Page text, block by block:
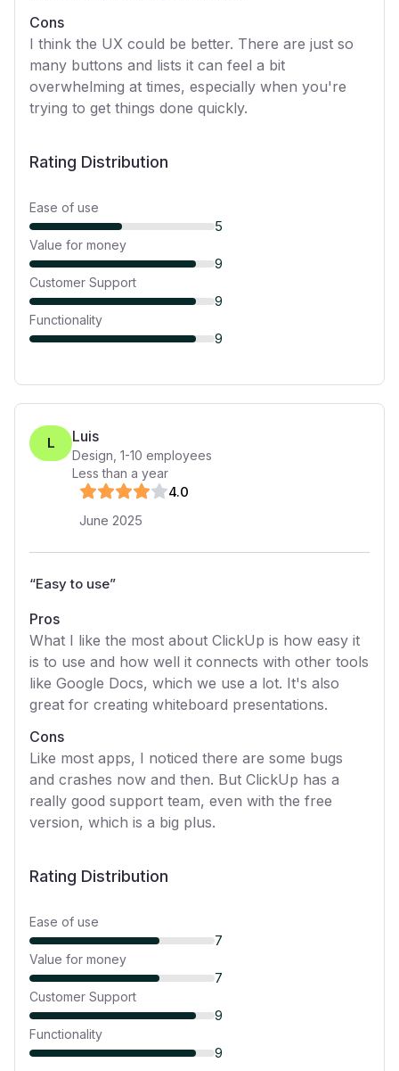
Cons
I think the UX could be better. There are just so
many buttons and lists it can feel a bit
overwhelming at times, especially when you're
trying to get things done quickly.
Rating Distribution
Ease of use
5
Value for money
9
Customer Support
9
Functionality
9
L Luis
Design 1-10 employees
Less than a year
4.0
June 2025
“Easy to use”
Pros
What I like the most about ClickUp is how easy it
is to use and how well it connects with other tools
like Google Docs, which we use a lot. It's also
great for creating whiteboard presentations.
Cons
Like most apps, I noticed there are some bugs
and crashes now and then. But ClickUp has a
really good support team, even with the free
version, which is a big plus.
Rating Distribution
Ease of use
7
Value for money
7
Customer Support
9
Functionality
9